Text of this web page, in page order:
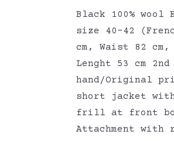
Black 100% wool
size 40-42
cm, Waist 82 cm,
Lenght 53 cm 2nd
hand/Original
short jacket
frill at front
Attachment with